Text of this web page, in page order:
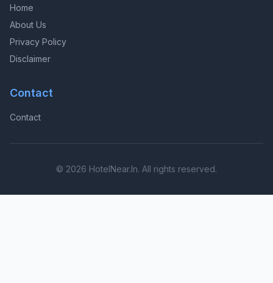
Home
About Us
Privacy Policy
Disclaimer
Contact
Contact
© 2026 HotelNear.In. All rights reserved.